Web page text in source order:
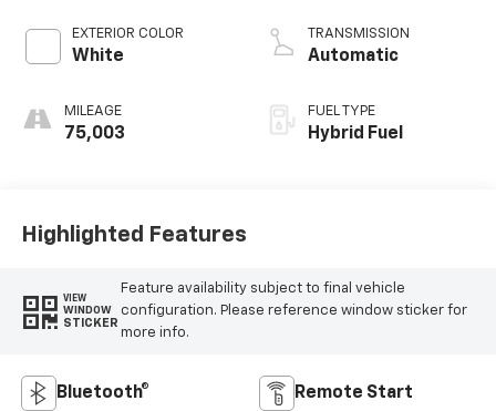
EXTERIOR COLOR
White
MILEAGE
75,003
TRANSMISSION
Automatic
FUEL TYPE
Hybrid Fuel
Highlighted Features
VIEW
WINDOW
STICKER
Feature availability subject to final vehicle
configuration. Please reference window sticker for
more info.
Bluetooth® Remote Start